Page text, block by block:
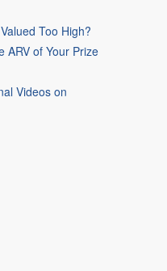
Too High?
ARV of Your Prize
Videos on